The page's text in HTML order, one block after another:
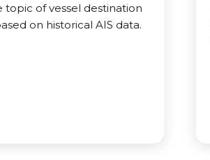
topic of vessel destination
on historical AIS data.